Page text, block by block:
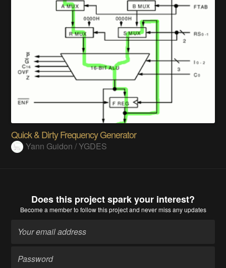
Quick & Dirty Frequency Generator
Yann Guidon / YGDES
Does this project spark your interest?
Become a memberto follow this project and never miss any updates